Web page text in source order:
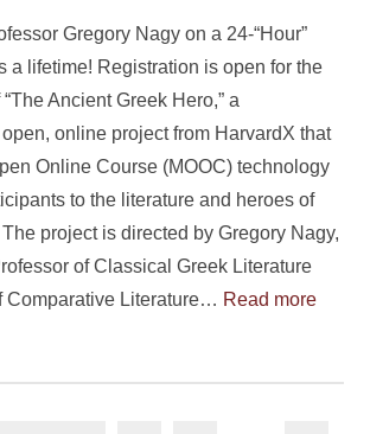
Gregory Nagy on a 24-“Hour”
a lifetime! Registration is open for the
Ancient Greek Hero,” a
online project from HarvardX that
Online Course (MOOC) technology
to the literature and heroes of
project is directed by Gregory Nagy,
of Classical Greek Literature
Comparative Literature… Read more